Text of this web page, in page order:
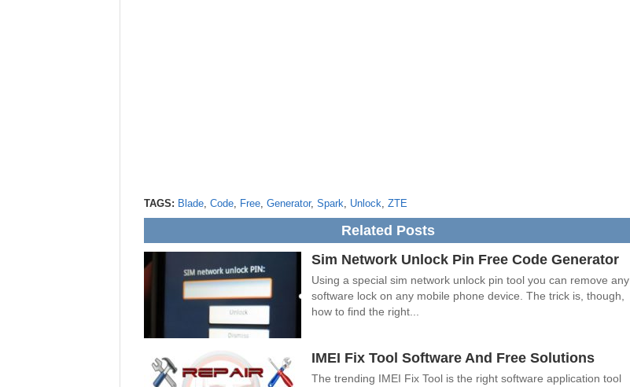
TAGS: Blade, Code, Free, Generator, Spark, Unlock, ZTE
Related Posts
Sim Network Unlock Pin Free Code Generator
Using a special sim network unlock pin tool you can remove any
software lock on any mobile phone device. The trick is, though,
how to find the right...
IMEI Fix Tool Software And Free Solutions
The trending IMEI Fix Tool is the right software application tool